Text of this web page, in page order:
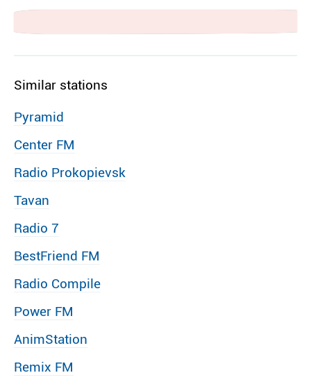
Similar stations
Pyramid
Center FM
Radio Prokopievsk
Tavan
Radio 7
BestFriend FM
Radio Compile
Power FM
AnimStation
Remix FM